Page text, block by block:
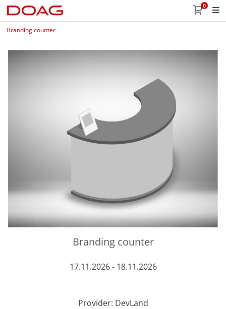
0
Branding counter
Branding counter
17.11.2026 - 18.11.2026
Provider: DevLand